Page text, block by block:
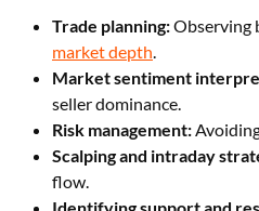
Trade planning:Observing
market depth.
Market sentiment
seller dominance.
Risk management:
Scalping and intraday
flow.